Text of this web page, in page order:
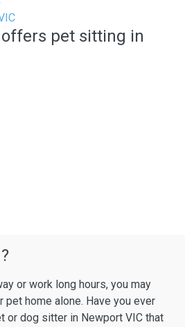
pet sitting in
or work long hours, you may
pet home alone. Have you ever
or dog sitter in Newport VIC that